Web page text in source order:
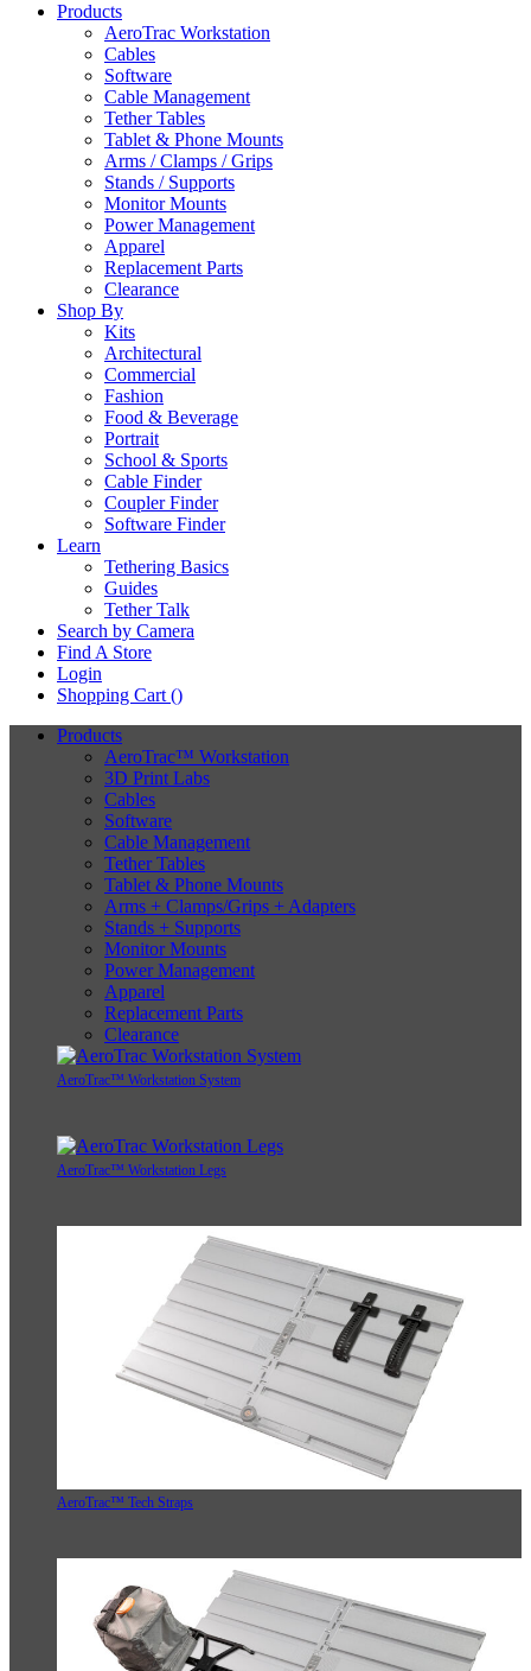
Products
AeroTrac Workstation
Cables
Software
Cable Management
Tether Tables
Tablet & Phone Mounts
Arms / Clamps / Grips
Stands / Supports
Monitor Mounts
Power Management
Apparel
Replacement Parts
Clearance
Shop By
Kits
Architectural
Commercial
Fashion
Food & Beverage
Portrait
School & Sports
Cable Finder
Coupler Finder
Software Finder
Learn
Tethering Basics
Guides
Tether Talk
Search by Camera
Find A Store
Login
Shopping Cart ()
Products
AeroTrac™ Workstation
3D Print Labs
Cables
Software
Cable Management
Tether Tables
Tablet & Phone Mounts
Arms + Clamps/Grips + Adapters
Stands + Supports
Monitor Mounts
Power Management
Apparel
Replacement Parts
Clearance
AeroTrac™ Workstation System
AeroTrac™ Workstation Legs
AeroTrac™ Tech Straps